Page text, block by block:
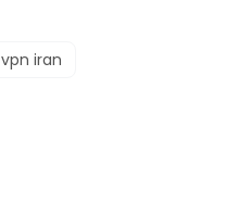
vpn iran